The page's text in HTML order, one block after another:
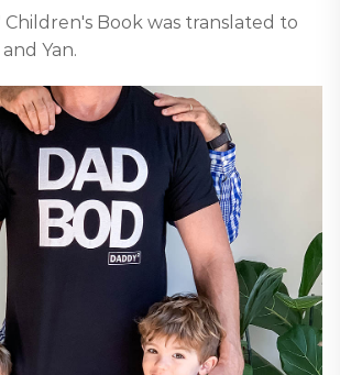
Children's Book was translated to
Yan.